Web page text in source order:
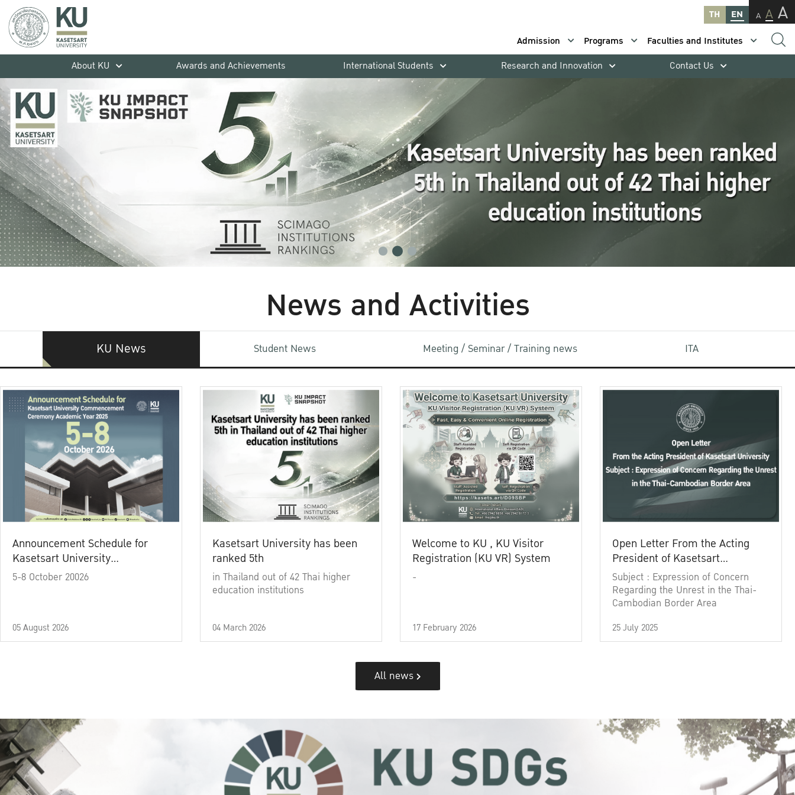
TH EN A A A
Admission Programs
Faculties and Institutes
About KU
Awards and Achievements International Students Research and Innovation Contact Us
News and Activities
KU News Student News Meeting / Seminar / Training news ITA
Announcement Schedule for
Kasetsart University
Commencement Ceremony
5-8 October 20026
05 August 2026
Kasetsart University has been
ranked 5th
in Thailand out of 42 Thai higher
education institutions
04 March 2026
Welcome to KU , KU Visitor
Registration (KU VR) System
-
17 February 2026
Open Letter From the Acting
President of Kasetsart
University
Subject : Expression of Concern
Regarding the Unrest in the Thai-
Cambodian Border Area
25 July 2025
All news